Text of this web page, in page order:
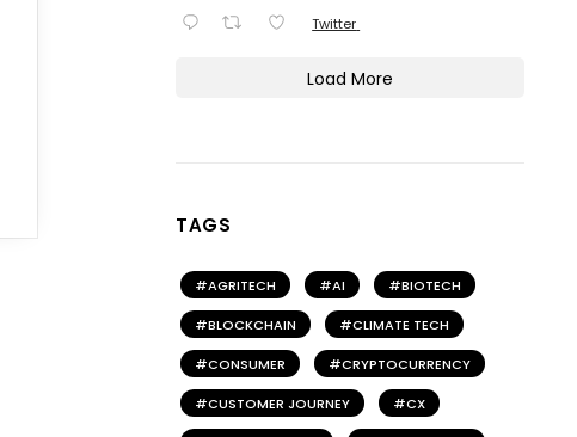
Twitter
Load More
TAGS
AGRITECH AI BIOTECH
BLOCKCHAIN CLIMATE TECH
CONSUMER CRYPTOCURRENCY
CUSTOMER JOURNEY CX